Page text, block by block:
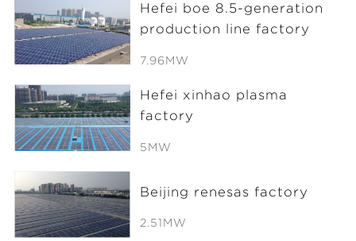
Hefei boe 8.5-generation
production line factory
7.96MW
Hefei xinhao plasma
factory
5MW
Beijing renesas factory
2.51MW